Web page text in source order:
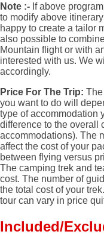
Note :- If above
to modify above
happy to create a tailor
also possible to
Mountain flight or with
interested with us. We
accordingly.
Price For The Trip:
you want to do will
type of accommodation
difference to the overall
accommodations). The
affect the cost of your
between flying versus
The camping trek and
cost. The number of
the total cost of your
tour can vary in price
Included/